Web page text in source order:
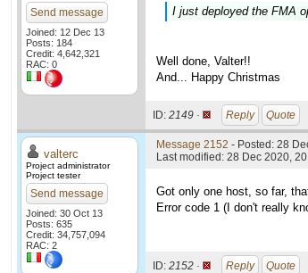
Send message
Joined: 12 Dec 13
Posts: 184
Credit: 4,642,321
RAC: 0
I just deployed the FMA
Well done, Valter!!
And... Happy Christmas
ID: 2149 · Reply Quote
valterc
Project administrator
Project tester
Send message
Joined: 30 Oct 13
Posts: 635
Credit: 34,757,094
RAC: 2
Message 2152 - Posted: 28
Last modified: 28 Dec 2020,
Got only one host, so far,
Error code 1 (I don't really
ID: 2152 · Reply Quote